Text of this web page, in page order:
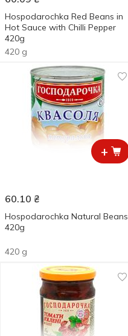
Hospodarochka Red Beans in
Hot Sauce with Chilli Pepper
420g
420 g
+
60.10 ₴
Hospodarochka Natural Beans
420g
420 g